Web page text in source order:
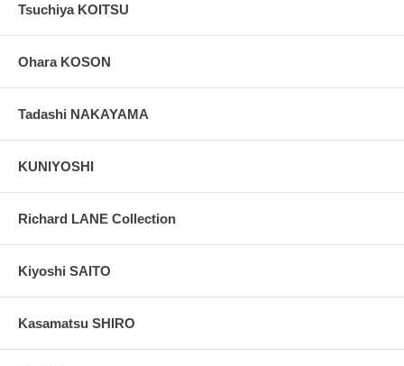
Tsuchiya KOITSU
Ohara KOSON
Tadashi NAKAYAMA
KUNIYOSHI
Richard LANE Collection
Kiyoshi SAITO
Kasamatsu SHIRO